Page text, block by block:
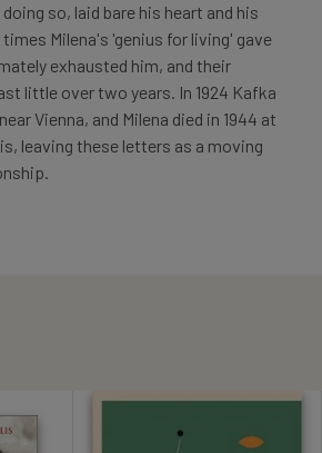
so, laid bare his heart and his
Milena's 'genius for living' gave
exhausted him, and their
little over two years. In 1924 Kafka
Vienna, and Milena died in 1944 at
leaving these letters as a moving